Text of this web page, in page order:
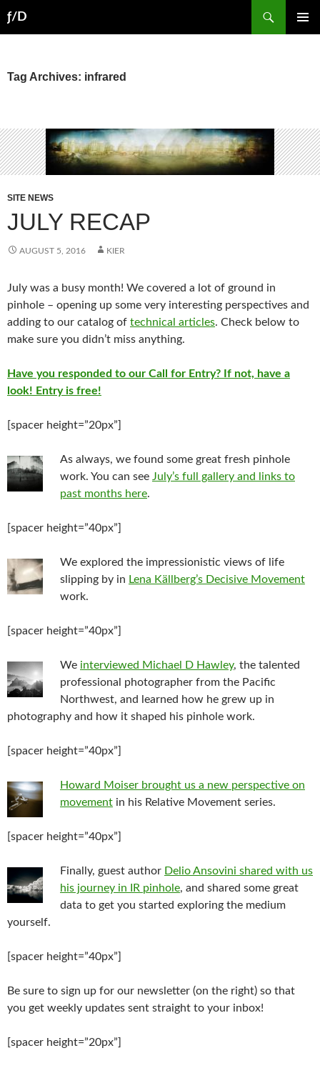
to
ƒ/D
Tag Archives: infrared
SITE NEWS
JULY RECAP
AUGUST 5, 2016 KIER
July was a busy month! We covered a lot of ground in
pinhole – opening up some very interesting perspectives and
adding to our catalog of technical articles. Check below to
make sure you didn’t miss anything.
Have you responded to our Call for Entry? If not, have a
look! Entry is free!
[spacer height=”20px”]
As always, we found some great fresh pinhole
work. You can see July’s full gallery and links to
past months here.
[spacer height=”40px”]
We explored the impressionistic views of life
slipping by in Lena Källberg’s Decisive Movement
work.
[spacer height=”40px”]
We interviewed Michael D Hawley, the talented
professional photographer from the Pacific
Northwest, and learned how he grew up in
photography and how it shaped his pinhole work.
[spacer height=”40px”]
Howard Moiser brought us a new perspective on
movement in his Relative Movement series.
[spacer height=”40px”]
Finally, guest author Delio Ansovini shared with us
his journey in IR pinhole, and shared some great
data to get you started exploring the medium
yourself.
[spacer height=”40px”]
Be sure to sign up for our newsletter (on the right) so that
you get weekly updates sent straight to your inbox!
[spacer height=”20px”]